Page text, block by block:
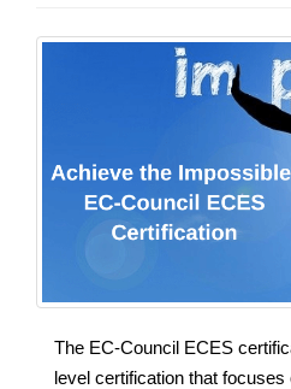
The EC-Council ECES
level certification that focuses